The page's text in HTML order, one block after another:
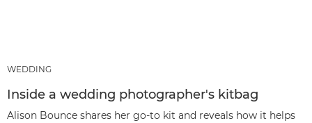
WEDDING
Inside a wedding photographer's kitbag
Alison Bounce shares her go-to kit and reveals how it helps